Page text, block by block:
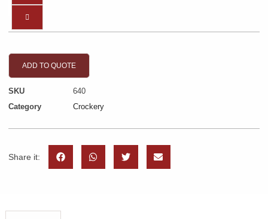
ADD TO QUOTE
SKU
640
Category
Crockery
Share it: